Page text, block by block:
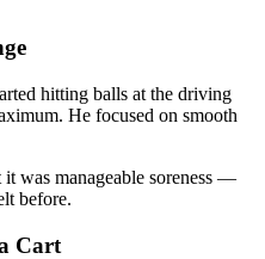
hitting balls at the driving
He focused on smooth
was manageable soreness —
before.
Cart